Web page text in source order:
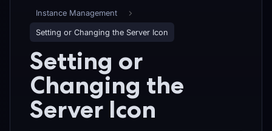
Instance Management
Setting or Changing the Server Icon
Setting or
Changing the
Server Icon